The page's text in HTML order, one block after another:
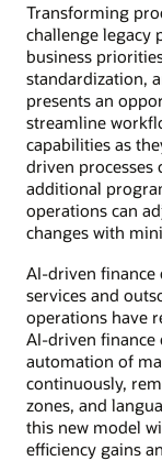
Transforming
challenge legacy
business
standardization,
presents an
streamline
capabilities as
driven
additional
operations can
changes with
AI-driven finance
services and
operations have
AI-driven finance
automation of
continuously,
zones, and
this new model
efficiency gains